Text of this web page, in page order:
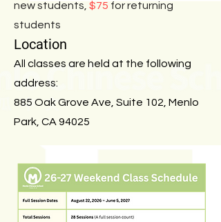
new students, $75 for returning
students
Location
All classes are held at the following
address:
885 Oak Grove Ave, Suite 102, Menlo
Park, CA 94025